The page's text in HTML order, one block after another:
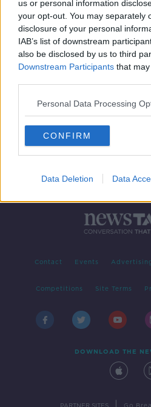
us or personal information
your opt-out. You may separately
disclosure of your personal
IAB’s list of downstream
also be disclosed by us to third
Downstream Participants that
Personal Data Processing
CONFIRM
Data Deletion Data
Contact Events
Competitions Site Terms
DOWNLOAD THE
PARTNER SITES Go